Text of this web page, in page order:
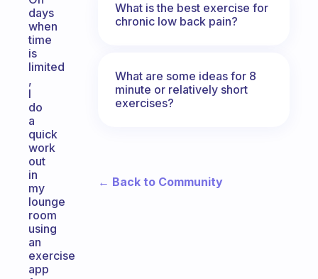
days
when
time
is
limited
,
I
do
a
quick
work
out
in
my
lounge
room
using
an
exercise
app
What is the best exercise for
chronic low back pain?
What are some ideas for 8
minute or relatively short
exercises?
← Back to Community